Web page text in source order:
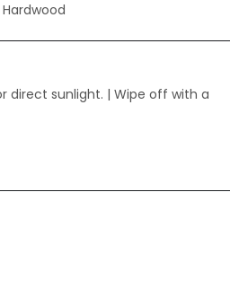
direct sunlight. | Wipe off with a